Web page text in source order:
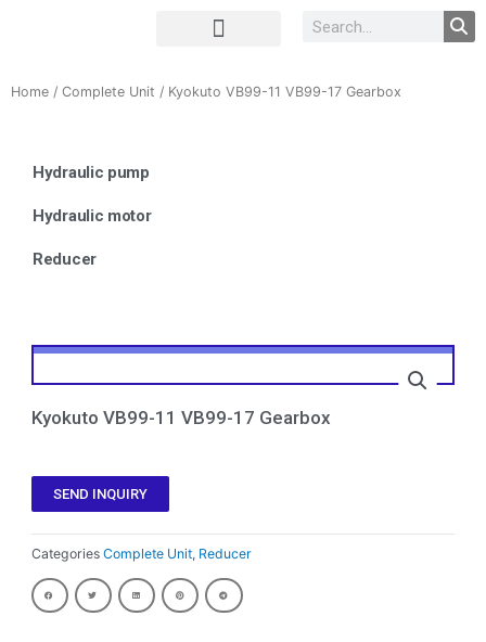
Home / Complete Unit / Kyokuto VB99-11 VB99-17 Gearbox
Hydraulic pump
Hydraulic motor
Reducer
Kyokuto VB99-11 VB99-17 Gearbox
SEND INQUIRY
Categories Complete Unit, Reducer